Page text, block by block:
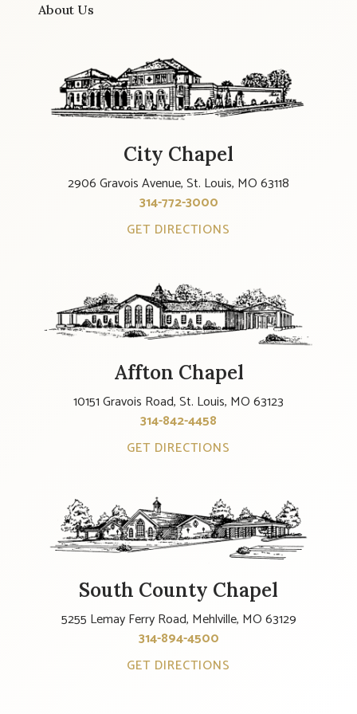
About Us
City Chapel
2906 Gravois Avenue, St. Louis, MO 63118
314-772-3000
GET DIRECTIONS
Affton Chapel
10151 Gravois Road, St. Louis, MO 63123
314-842-4458
GET DIRECTIONS
South County Chapel
5255 Lemay Ferry Road, Mehlville, MO 63129
314-894-4500
GET DIRECTIONS